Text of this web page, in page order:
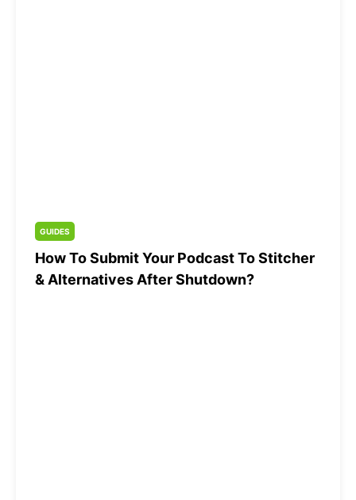
GUIDES
How To Submit Your Podcast To Stitcher
& Alternatives After Shutdown?